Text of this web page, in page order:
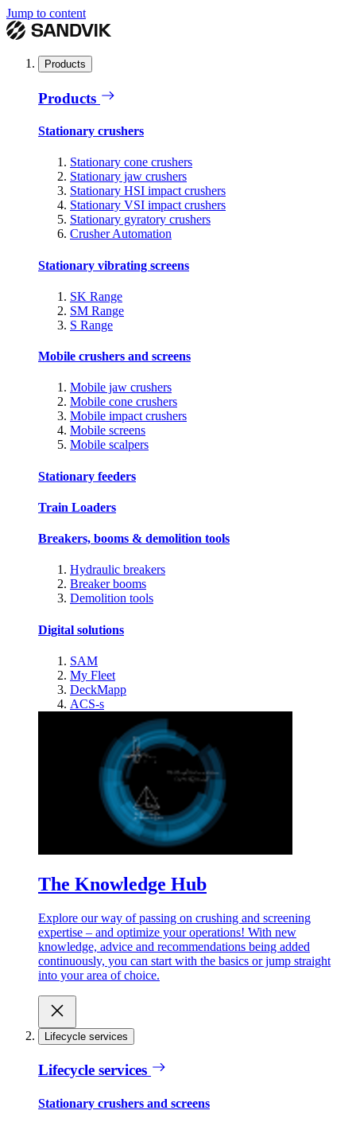
Jump to content
Products
Products
Stationary crushers
Stationary cone crushers
Stationary jaw crushers
Stationary HSI impact crushers
Stationary VSI impact crushers
Stationary gyratory crushers
Crusher Automation
Stationary vibrating screens
SK Range
SM Range
S Range
Mobile crushers and screens
Mobile jaw crushers
Mobile cone crushers
Mobile impact crushers
Mobile screens
Mobile scalpers
Stationary feeders
Train Loaders
Breakers, booms & demolition tools
Hydraulic breakers
Breaker booms
Demolition tools
Digital solutions
SAM
My Fleet
DeckMapp
ACS-s
The Knowledge Hub
Explore our way of passing on crushing and screening
expertise – and optimize your operations! With new
knowledge, advice and recommendations being added
continuously, you can start with the basics or jump straight
into your area of choice.
Lifecycle services
Lifecycle services
Stationary crushers and screens